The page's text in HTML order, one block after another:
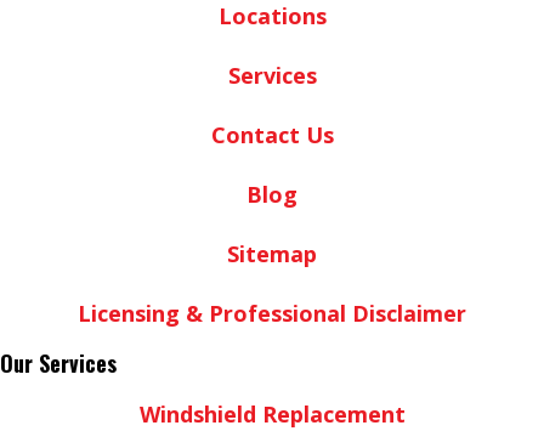
Locations
Services
Contact Us
Blog
Sitemap
Licensing & Professional Disclaimer
Our Services
Windshield Replacement